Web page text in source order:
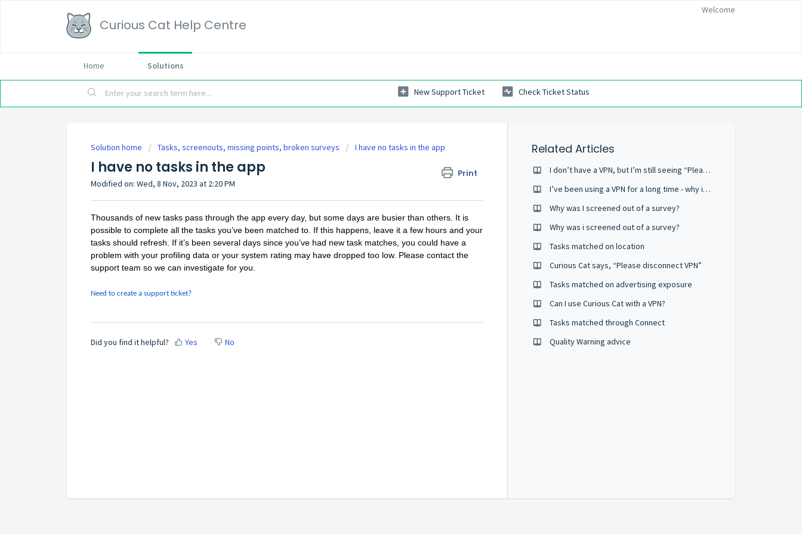
Curious Cat Help Centre
Welcome
Home Solutions
New Support Ticket Check Ticket Status
Solution home Tasks, screenouts, missing points, broken surveys I have no tasks in the app
I have no tasks in the app Print
Modified on: Wed, 8 Nov, 2023 at 2:20 PM
Thousands of new tasks pass through the app every day, but some days are busier than others. It is
possible to complete all the tasks you’ve been matched to. If this happens, leave it a few hours and your
tasks should refresh. If it’s been several days since you’ve had new task matches, you could have a
problem with your profiling data or your system rating may have dropped too low. Please contact the
support team so we can investigate for you.
Need to create a support ticket?
Did you find it helpful? Yes No
Related Articles
I don’t have a VPN, but I’m still seeing “Please disconnect VPN”
I’ve been using a VPN for a long time - why is this now a problem?
Why was I screened out of a survey?
Why was i screened out of a survey?
Tasks matched on location
Curious Cat says, “Please disconnect VPN”
Tasks matched on advertising exposure
Can I use Curious Cat with a VPN?
Tasks matched through Connect
Quality Warning advice